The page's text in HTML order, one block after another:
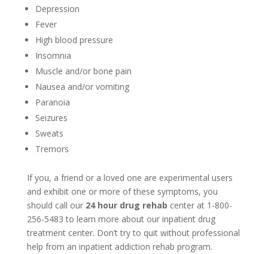
Depression
Fever
High blood pressure
Insomnia
Muscle and/or bone pain
Nausea and/or vomiting
Paranoia
Seizures
Sweats
Tremors
If you, a friend or a loved one are experimental users
and exhibit one or more of these symptoms, you
should call our 24 hour drug rehab center at 1-800-
256-5483 to learn more about our inpatient drug
treatment center. Don’t try to quit without professional
help from an inpatient addiction rehab program.